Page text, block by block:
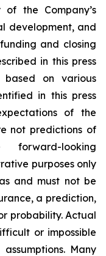
the Company’s
development, and
and closing
in this press
based on various
in this press
of the
not predictions of
forward-looking
purposes only
and must not be
a prediction,
probability. Actual
or impossible
Many